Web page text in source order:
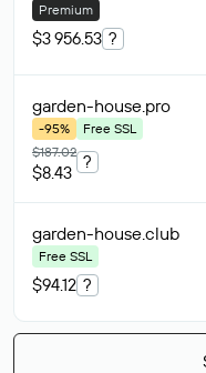
Premium
$3 956.53 ?
garden-house.pro
-95%
Free SSL
$187.02
$8.43
?
garden-house.club
Free SSL
$94.12 ?